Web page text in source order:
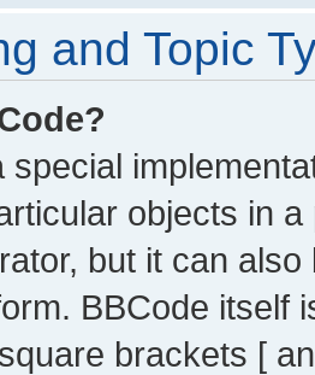
and Topic
special
objects in
but it can
BBCode itself
brackets [